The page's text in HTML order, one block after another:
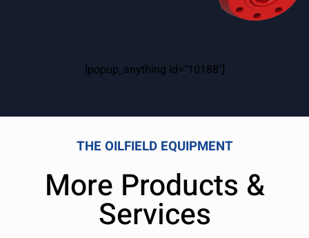
[popup_anything id="10188"]
THE OILFIELD EQUIPMENT
More Products &
Services